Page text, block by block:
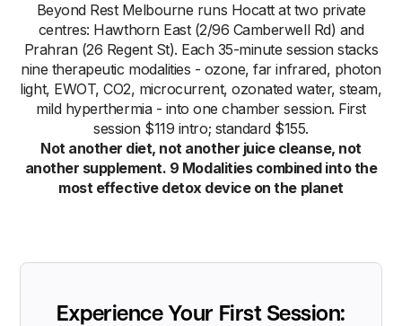
Beyond Rest Melbourne runs Hocatt at two private
centres: Hawthorn East (2/96 Camberwell Rd) and
Prahran (26 Regent St). Each 35-minute session stacks
nine therapeutic modalities - ozone, far infrared, photon
light, EWOT, CO2, microcurrent, ozonated water, steam,
mild hyperthermia - into one chamber session. First
session $119 intro; standard $155.
Not another diet, not another juice cleanse, not
another supplement. 9 Modalities combined into the
most effective detox device on the planet
Experience Your First Session: